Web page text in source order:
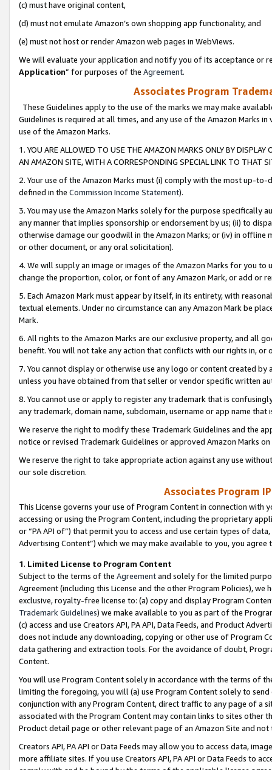
(c) must have original content,
(d) must not emulate Amazon’s own shopping app functionality, and
(e) must not host or render Amazon web pages in WebViews.
We will evaluate your application and notify you of its acceptance or
Application” for purposes of the Agreement.
Associates Program
These Guidelines apply to the use of the marks we may make
Guidelines is required at all times, and any use of the Amazon Marks
use of the Amazon Marks.
1. YOU ARE ALLOWED TO USE THE AMAZON MARKS ONLY BY
AN AMAZON SITE, WITH A CORRESPONDING SPECIAL LINK TO THAT
2. Your use of the Amazon Marks must (i) comply with the most up-
defined in the Commission Income Statement).
3. You may use the Amazon Marks solely for the purpose specifically
any manner that implies sponsorship or endorsement by us; (ii) to
otherwise damage our goodwill in the Amazon Marks; or (iv) in offline
or other document, or any oral solicitation).
4. We will supply an image or images of the Amazon Marks for you to
change the proportion, color, or font of any Amazon Mark, or add or
5. Each Amazon Mark must appear by itself, in its entirety, with
textual elements. Under no circumstance can any Amazon Mark be
Mark.
6. All rights to the Amazon Marks are our exclusive property, and all
benefit. You will not take any action that conflicts with our rights in, or
7. You cannot display or otherwise use any logo or content created
unless you have obtained from that seller or vendor specific written
8. You cannot use or apply to register any trademark that is
any trademark, domain name, subdomain, username or app name
We reserve the right to modify these Trademark Guidelines and the
notice or revised Trademark Guidelines or approved Amazon Marks
We reserve the right to take appropriate action against any use
our sole discretion.
Associates Program
This License governs your use of Program Content in connection
accessing or using the Program Content, including the proprietary
or “PA API of”) that permit you to access and use certain types of
Advertising Content”) which we may make available to you, you agree
1. Limited License to Program Content
Subject to the terms of the Agreementand solely for the limited
Agreement (including this License and the other Program Policies),
exclusive, royalty-free license to: (a) copy and display Program
Trademark Guidelines) we make available to you as part of the
(c) access and use Creators API, PA API, Data Feeds, and Product
does not include any downloading, copying or other use of Program
data gathering and extraction tools. For the avoidance of doubt,
Content.
You will use Program Content solely in accordance with the terms of
limiting the foregoing, you will (a) use Program Content solely to
conjunction with any Program Content, direct traffic to any page of a
associated with the Program Content may contain links to sites other
Product detail page or other relevant page of an Amazon Site and not
Creators API, PA API or Data Feeds may allow you to access data,
more affiliate sites. If you use Creators API, PA API or Data Feeds to